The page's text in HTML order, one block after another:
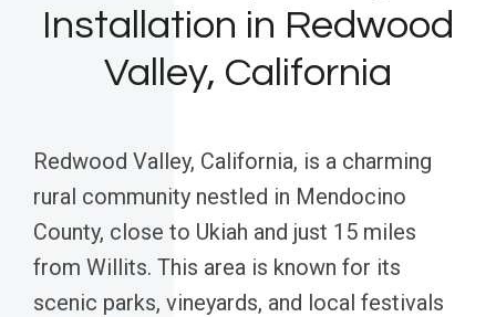
Installation in Redwood
Valley, California
Redwood Valley, California, is a charming
rural community nestled in Mendocino
County, close to Ukiah and just 15 miles
from Willits. This area is known for its
scenic parks, vineyards, and local festivals